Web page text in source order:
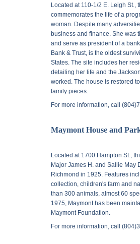
Located at 110-1/2 E. Leigh St.,
commemorates the life of a
woman. Despite many
business and finance. She was
and serve as president of a
Bank & Trust, is the oldest
States. The site includes her
detailing her life and the
worked. The house is restored
family pieces.
For more information, call
Maymont House and
Located at 1700 Hampton St.
,
Major James H. and Sallie May
Richmond in 1925. Features
collection, children's farm and
than 300 animals, almost 60
1975, Maymont has been
Maymont Foundation.
For more information, call